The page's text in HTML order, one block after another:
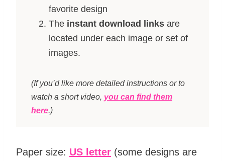
favorite design
The instant download links are
located under each image or set of
images.
(If you’d like more detailed instructions or to
watch a short video, you can find them
here.)
Paper size: US letter (some designs are